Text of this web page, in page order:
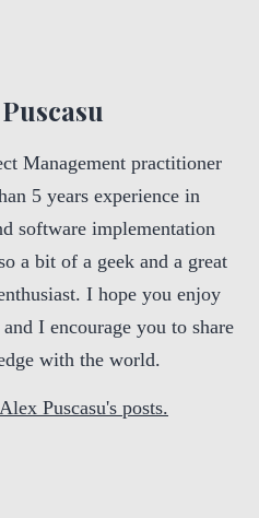
Management practitioner
5 years experience in
software implementation
a bit of a geek and a great
I hope you enjoy
I encourage you to share
with the world.
Puscasu's posts.